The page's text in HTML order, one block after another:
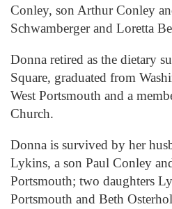
Conley, son Arthur Conley
Schwamberger and Loretta
Donna retired as the dietary
Square, graduated from
West Portsmouth and a
Church.
Donna is survived by her
Lykins, a son Paul Conley
Portsmouth; two daughters
Portsmouth and Beth